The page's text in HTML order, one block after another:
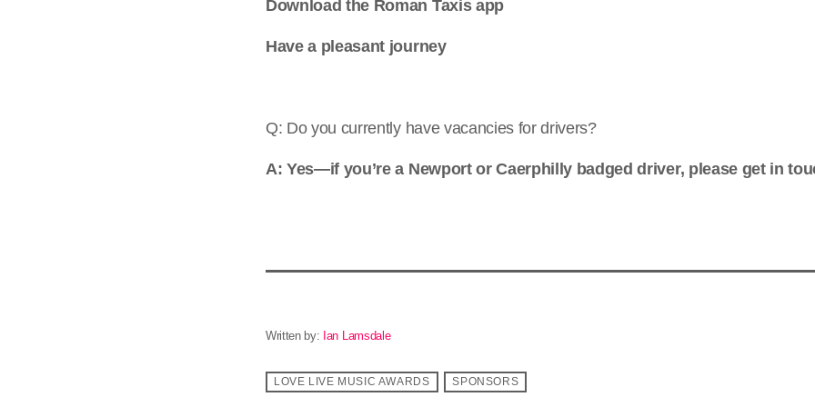
Download the Roman Taxis app
Have a pleasant journey
Q: Do you currently have vacancies for drivers?
A: Yes—if you’re a Newport or Caerphilly badged driver, please get in
Written by: Ian Lamsdale
LOVE LIVE MUSIC AWARDS SPONSORS